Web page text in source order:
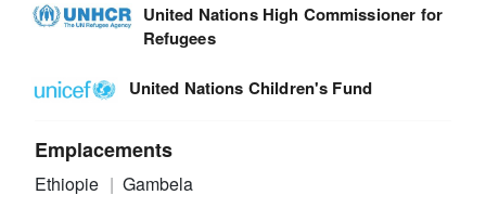
United Nations High Commissioner for
Refugees
United Nations Children's Fund
Emplacements
Ethiopie Gambela